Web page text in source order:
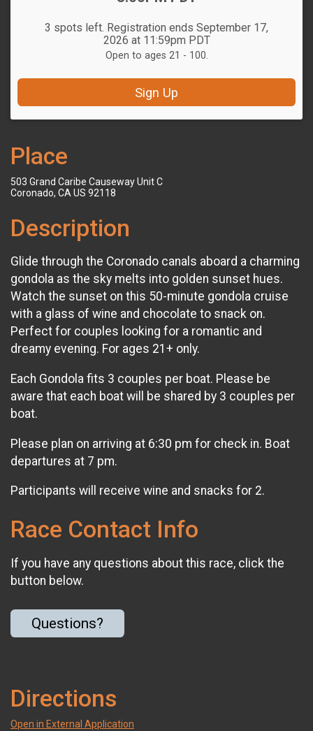
3 spots left. Registration ends September 17,
2026 at 11:59pm PDT
Open to ages 21 - 100.
Sign Up
Place
503 Grand Caribe Causeway Unit C
Coronado, CA US 92118
Description
Glide through the Coronado canals aboard a charming
gondola as the sky melts into golden sunset hues.
Watch the sunset on this 50-minute gondola cruise
with a glass of wine and chocolate to snack on.
Perfect for couples looking for a romantic and
dreamy evening. For ages 21+ only.
Each Gondola fits 3 couples per boat. Please be
aware that each boat will be shared by 3 couples per
boat.
Please plan on arriving at 6:30 pm for check in. Boat
departures at 7 pm.
Participants will receive wine and snacks for 2.
Race Contact Info
If you have any questions about this race, click the
button below.
Questions?
Directions
Open in External Application